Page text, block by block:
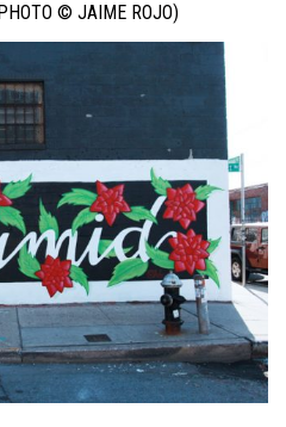
© JAIME ROJO)